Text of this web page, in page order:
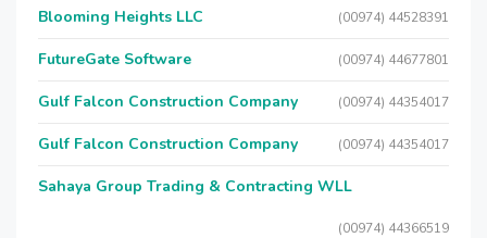
Blooming Heights LLC (00974) 44528391
FutureGate Software (00974) 44677801
Gulf Falcon Construction Company (00974) 44354017
Gulf Falcon Construction Company (00974) 44354017
Sahaya Group Trading & Contracting WLL
(00974) 44366519